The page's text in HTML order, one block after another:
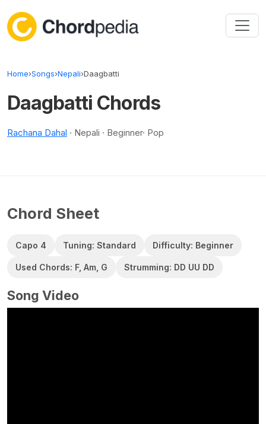
Home›Songs›Nepali›Daagbatti
Daagbatti Chords
Rachana Dahal · Nepali · Beginner· Pop
Chord Sheet
Capo 4 Tuning: Standard Difficulty: Beginner
Used Chords: F, Am, G Strumming: DD UU DD
Song Video